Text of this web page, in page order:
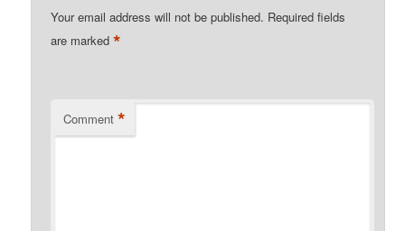
Your email address will not be published. Required fields
are marked*
Comment *